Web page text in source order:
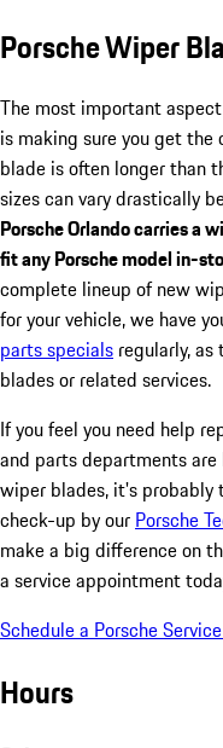
Porsche Wiper
The most important
is making sure you get
blade is often longer than
sizes can vary drastically
Porsche Orlando carries a
fit any Porsche model in-
complete lineup of new
for your vehicle, we have
parts specials regularly,
blades or related services.
If you feel you need help
and parts departments
wiper blades, it's probably
check-up by our Porsche
make a big difference on
a service appointment
Schedule a Porsche
Hours